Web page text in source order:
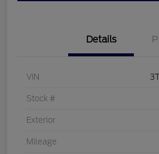
Details
VIN
Stock #
Exterior
Mileage